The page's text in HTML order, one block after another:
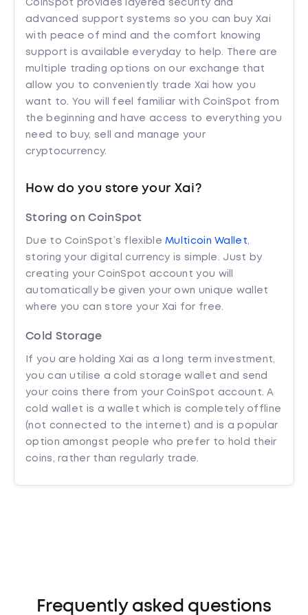
CoinSpot provides layered security and
advanced support systems so you can buy Xai
with peace of mind and the comfort knowing
support is available everyday to help. There are
multiple trading options on our exchange that
allow you to conveniently trade Xai how you
want to. You will feel familiar with CoinSpot from
the beginning and have access to everything you
need to buy, sell and manage your
cryptocurrency.
How do you store your Xai?
Storing on CoinSpot
Due to CoinSpot’s flexibleMulticoin Wallet,
storing your digital currency is simple. Just by
creating your CoinSpot account you will
automatically be given your own unique wallet
where you can store your Xai for free.
Cold Storage
If you are holding Xai as a long term investment,
you can utilise a cold storage wallet and send
your coins there from your CoinSpot account. A
cold wallet is a wallet which is completely offline
(not connected to the internet) and is a popular
option amongst people who prefer to hold their
coins, rather than regularly trade.
Frequently asked questions